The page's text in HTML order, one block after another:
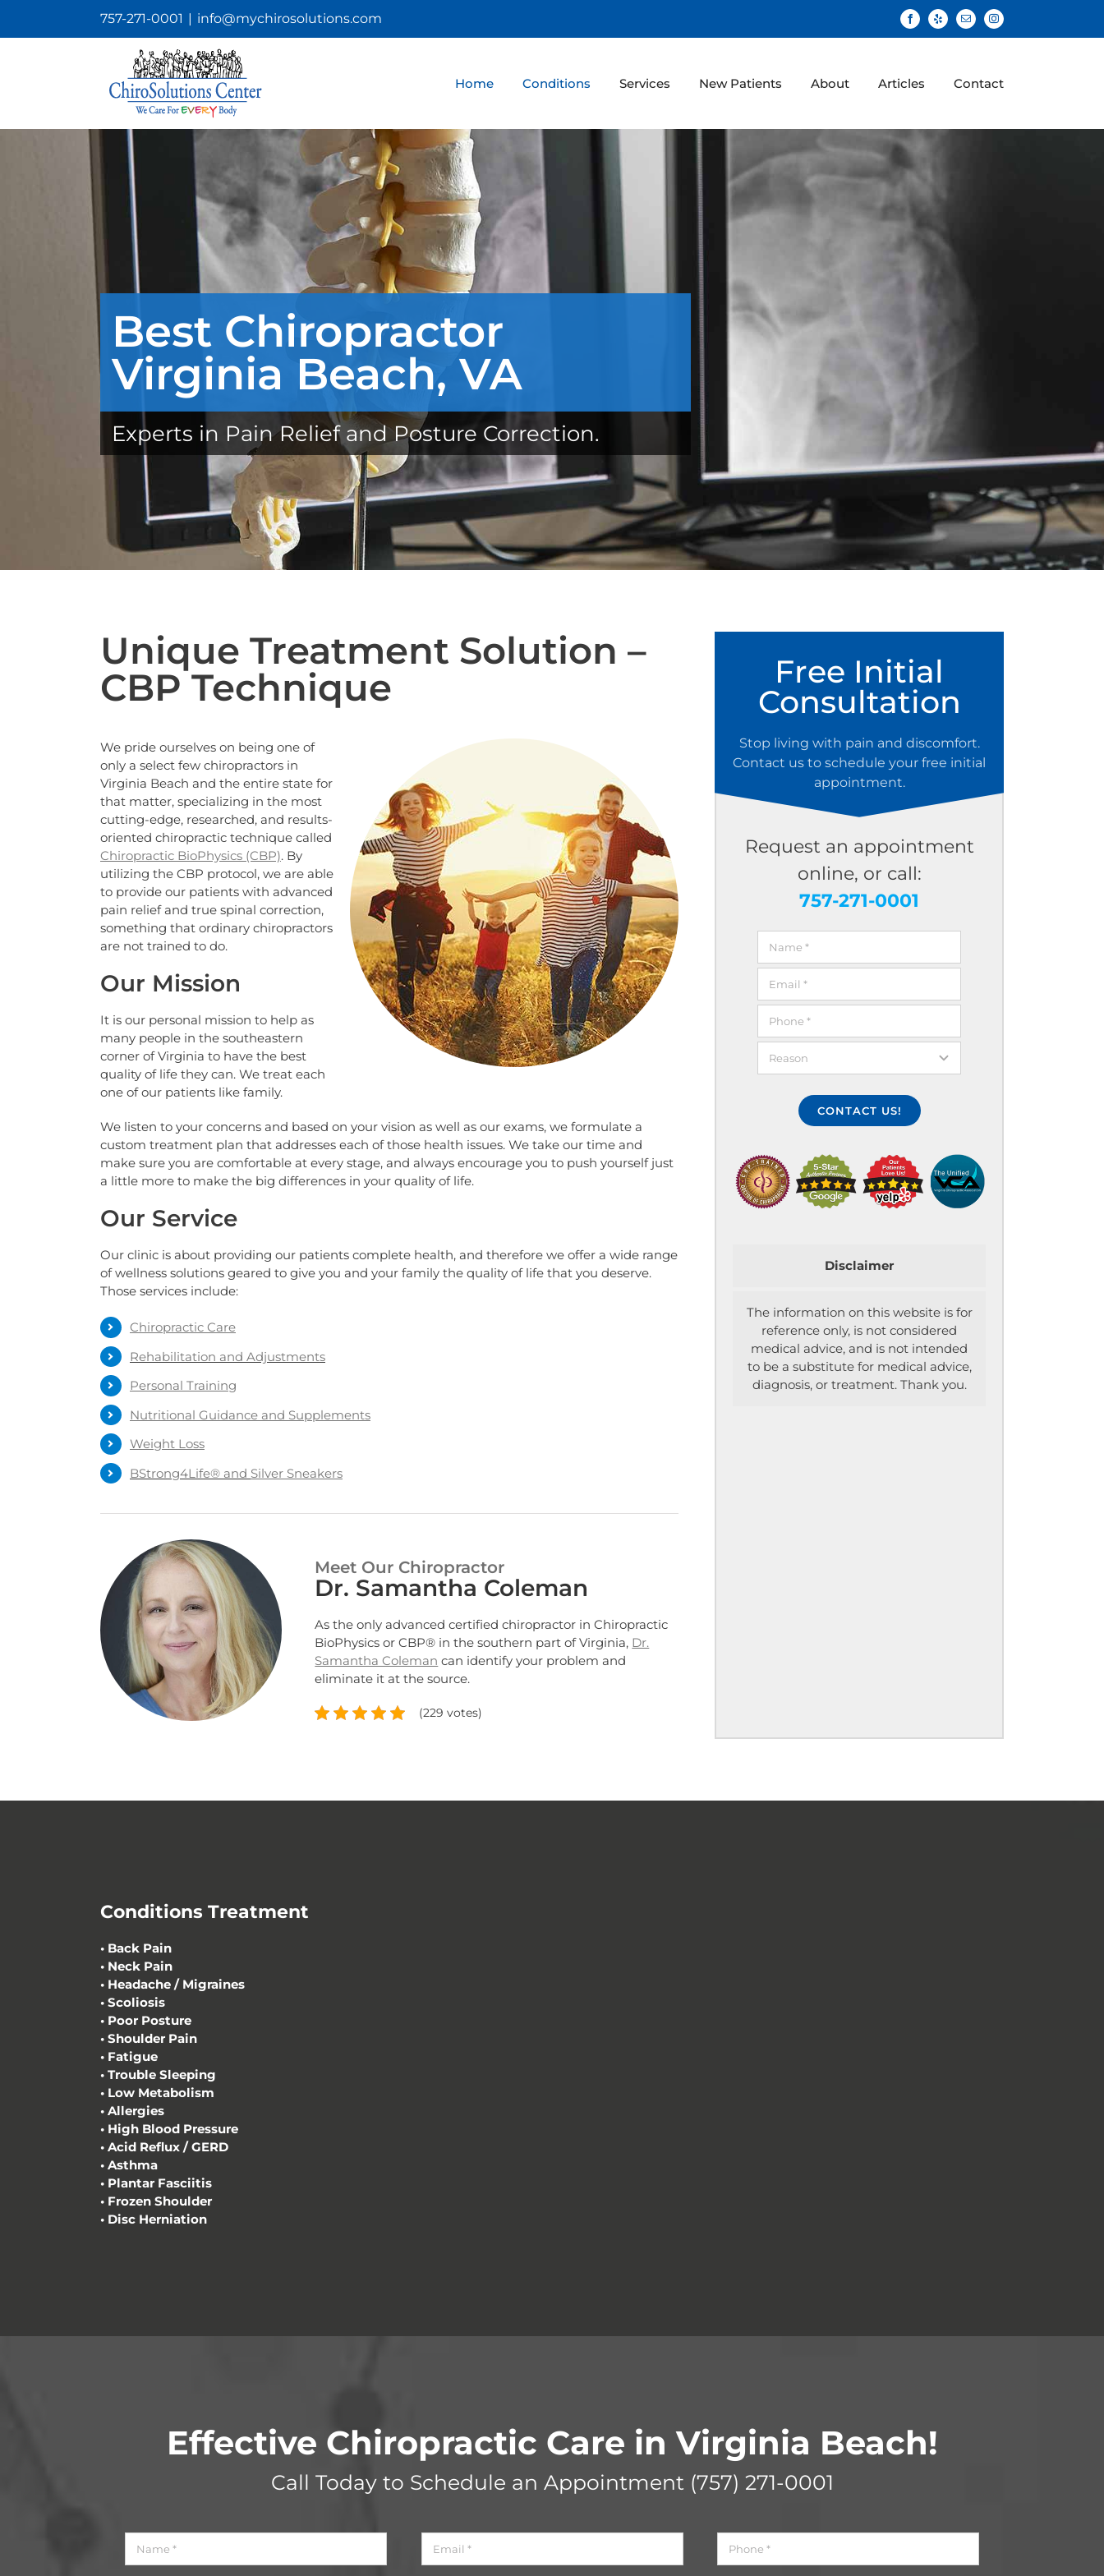
757-271-0001 | info@mychirosolutions.com Facebook
Yelp Email Instagram
Home Conditions Services New Patients About Articles Contact
Best Chiropractor
Virginia Beach, VA
Experts in Pain Relief and Posture Correction.
Unique Treatment Solution –
CBP Technique
We pride ourselves on being one of
only a select few chiropractors in
Virginia Beach and the entire state for
that matter, specializing in the most
cutting-edge, researched, and results-
oriented chiropractic technique called
Chiropractic BioPhysics (CBP). By
utilizing the CBP protocol, we are able
to provide our patients with advanced
pain relief and true spinal correction,
something that ordinary chiropractors
are not trained to do.
Our Mission
It is our personal mission to help as
many people in the southeastern
corner of Virginia to have the best
quality of life they can. We treat each
one of our patients like family.
We listen to your concerns and based on your vision as well as our exams, we formulate a
custom treatment plan that addresses each of those health issues. We take our time and
make sure you are comfortable at every stage, and always encourage you to push yourself just
a little more to make the big differences in your quality of life.
Our Service
Our clinic is about providing our patients complete health, and therefore we offer a wide range
of wellness solutions geared to give you and your family the quality of life that you deserve.
Those services include:
Chiropractic Care
Rehabilitation and Adjustments
Personal Training
Nutritional Guidance and Supplements
Weight Loss
BStrong4Life® and Silver Sneakers
Meet Our Chiropractor
Dr. Samantha Coleman
As the only advanced certified chiropractor in Chiropractic
BioPhysics or CBP® in the southern part of Virginia, Dr.
Samantha Coleman can identify your problem and
eliminate it at the source.
(229 votes)
Free Initial
Consultation
Stop living with pain and discomfort.
Contact us to schedule your free initial
appointment.
Request an appointment
online, or call:
757-271-0001
CONTACT US!
Disclaimer
The information on this website is for
reference only, is not considered
medical advice, and is not intended
to be a substitute for medical advice,
diagnosis, or treatment. Thank you.
Conditions Treatment
• Back Pain
• Neck Pain
• Headache / Migraines
• Scoliosis
• Poor Posture
• Shoulder Pain
• Fatigue
• Trouble Sleeping
• Low Metabolism
• Allergies
• High Blood Pressure
• Acid Reflux / GERD
• Asthma
• Plantar Fasciitis
• Frozen Shoulder
• Disc Herniation
Effective Chiropractic Care in Virginia Beach!
Call Today to Schedule an Appointment (757) 271-0001